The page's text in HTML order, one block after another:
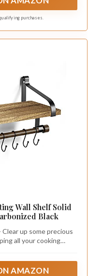
purchases.
Wall Shelf Solid
Black
up some precious
all your cooking
AMAZON